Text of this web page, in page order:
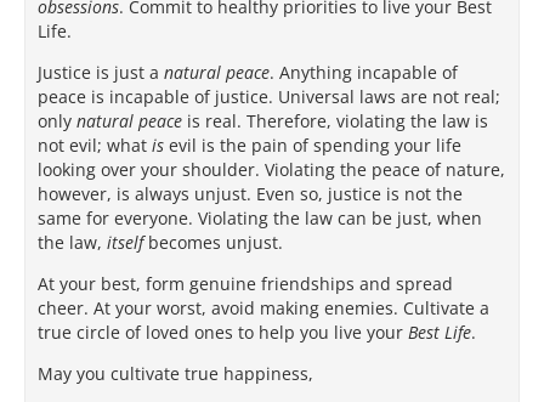
obsessions. Commit to healthy priorities to live your Best
Life.
Justice is just a natural peace. Anything incapable of
peace is incapable of justice. Universal laws are not real;
only natural peace is real. Therefore, violating the law is
not evil; what is evil is the pain of spending your life
looking over your shoulder. Violating the peace of nature,
however, is always unjust. Even so, justice is not the
same for everyone. Violating the law can be just, when
the law, itselfbecomes unjust.
At your best, form genuine friendships and spread
cheer. At your worst, avoid making enemies. Cultivate a
true circle of loved ones to help you live your Best Life.
May you cultivate true happiness,